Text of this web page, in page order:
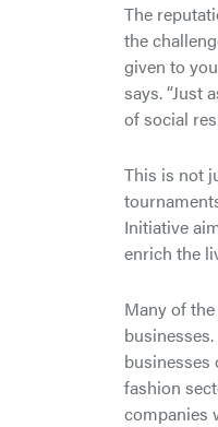
The
the
given to
says. “Just
of social
This is not
Initiative
enrich the
Many of
businesses
fashion
companies